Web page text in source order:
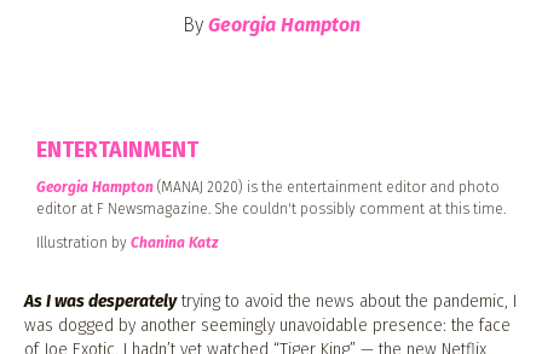
By Georgia Hampton
ENTERTAINMENT
Georgia Hampton (MANAJ 2020) is the entertainment editor and photo
editor at F Newsmagazine. She couldn't possibly comment at this time.
Illustration by Chanina Katz
As I was desperatelytrying to avoid the news about the pandemic, I
was dogged by another seemingly unavoidable presence: the face